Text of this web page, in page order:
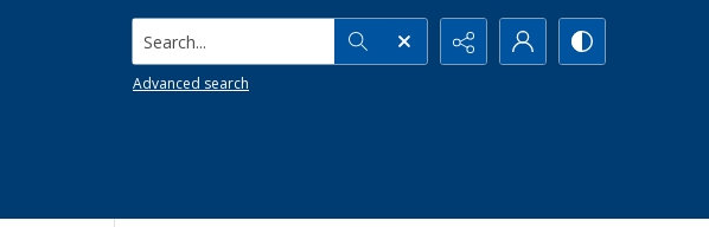
Search...
Advanced search